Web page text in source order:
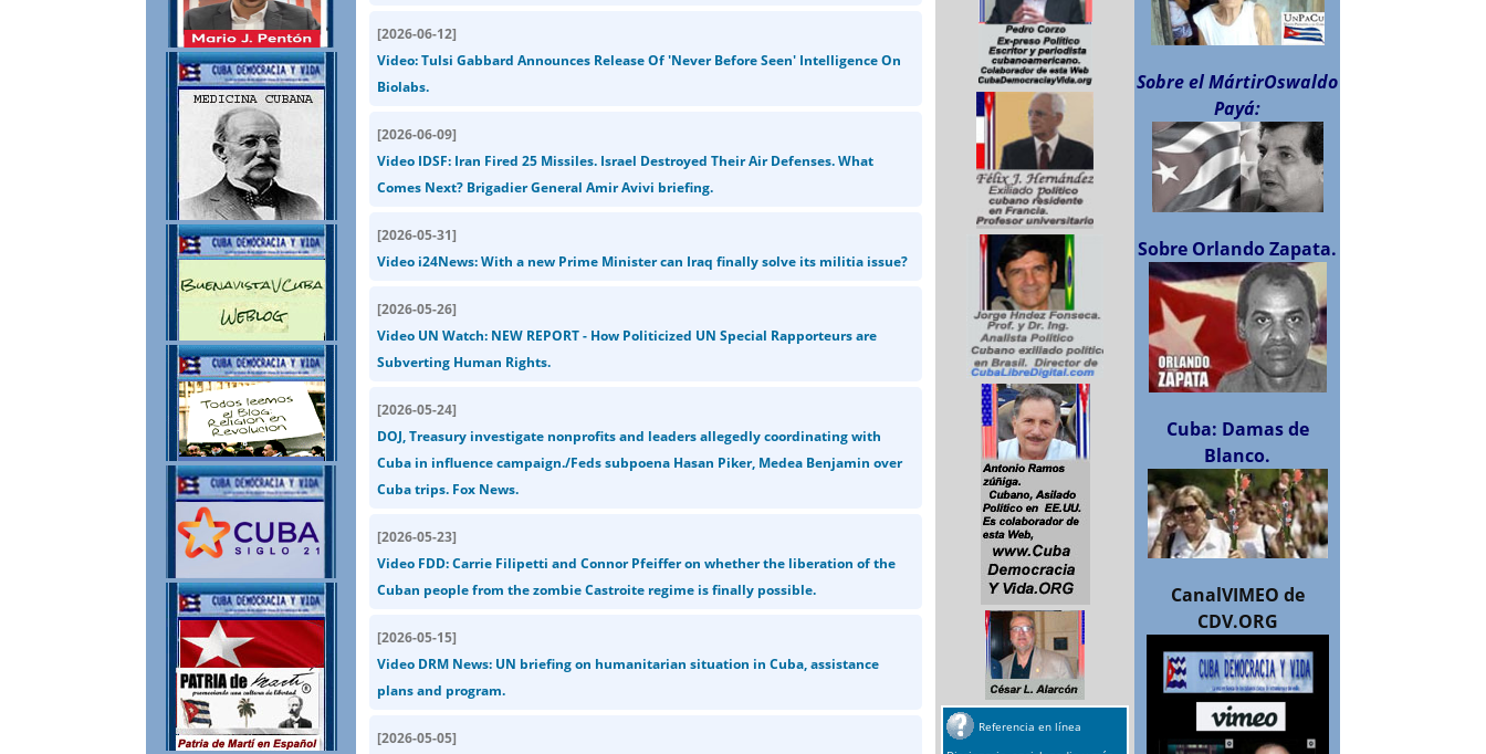
[2026-06-12]
Video: Tulsi Gabbard Announces Release Of 'Never Before Seen' Intelligence On
Biolabs.
[2026-06-09]
Video IDSF: Iran Fired 25 Missiles. Israel Destroyed Their Air Defenses. What
Comes Next? Brigadier General Amir Avivi briefing.
[2026-05-31]
Video i24News: With a new Prime Minister can Iraq finally solve its militia issue?
[2026-05-26]
Video UN Watch: NEW REPORT - How Politicized UN Special Rapporteurs are
Subverting Human Rights.
[2026-05-24]
DOJ, Treasury investigate nonprofits and leaders allegedly coordinating with
Cuba in influence campaign./Feds subpoena Hasan Piker, Medea Benjamin over
Cuba trips. Fox News.
[2026-05-23]
Video FDD: Carrie Filipetti and Connor Pfeiffer on whether the liberation of the
Cuban people from the zombie Castroite regime is finally possible.
[2026-05-15]
Video DRM News: UN briefing on humanitarian situation in Cuba, assistance
plans and program.
[2026-05-05]
Referencia en línea
Sobre el MártirOswaldo
Payá:
Sobre Orlando Zapata.
Cuba: Damas de
Blanco.
CanalVIMEO de
CDV.ORG